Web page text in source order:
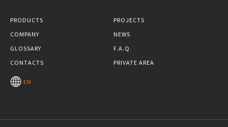
PRODUCTS
PROJECTS
COMPANY
NEWS
GLOSSARY
F.A.Q.
CONTACTS
PRIVATE AREA
EN